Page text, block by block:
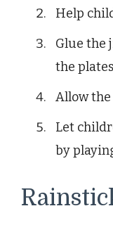
Help
Glue the
the
Allow
Let
by